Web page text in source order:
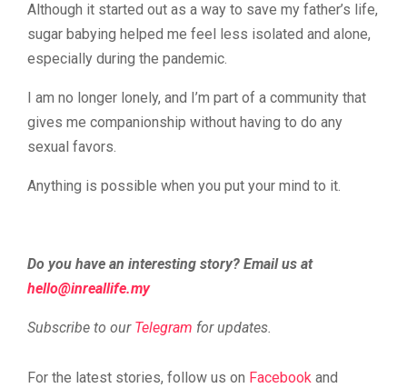
Although it started out as a way to save my father’s life,
sugar babying helped me feel less isolated and alone,
especially during the pandemic.
I am no longer lonely, and I’m part of a community that
gives me companionship without having to do any
sexual favors.
Anything is possible when you put your mind to it.
Do you have an interesting story? Email us at
ym.efillaerni
@olleh
Subscribe to our Telegram for updates.
For the latest stories, follow us on Facebook and